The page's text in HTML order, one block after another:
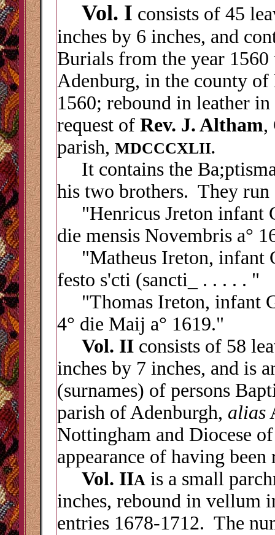
Vol. I consists of 45
inches by 6 inches, and
Burials from the year
Adenburg, in the county
1560; rebound in leather
request of Rev. J. Altham,
parish, MDCCCXLII.
It contains the
his two brothers. They
"Henricus Jreton infant
die mensis Novembris a°
"Matheus Ireton, infant
festo s'cti (sancti_ . . . . . "
"Thomas Ireton, infant
4° die Maij a° 1619."
Vol. II consists of 58
inches by 7 inches, and is
(surnames) of persons
parish of Adenburgh, alias
Nottingham and Diocese
appearance of having
Vol. IIA is a small
inches, rebound in vellum
entries 1678-1712. The